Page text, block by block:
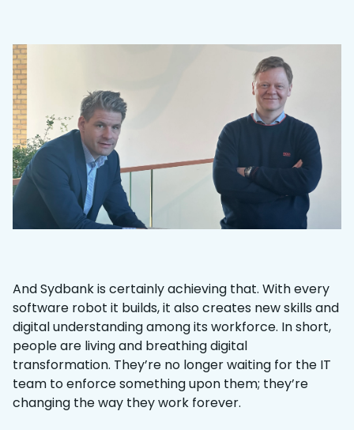
And Sydbank is certainly achieving that. With every
software robot it builds, it also creates new skills and
digital understanding among its workforce. In short,
people are living and breathing digital
transformation. They’re no longer waiting for the IT
team to enforce something upon them; they’re
changing the way they work forever.